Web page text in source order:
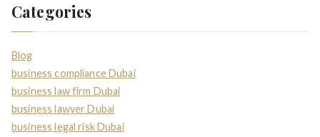
Categories
Blog
business compliance Dubai
business law firm Dubai
business lawyer Dubai
business legal risk Dubai